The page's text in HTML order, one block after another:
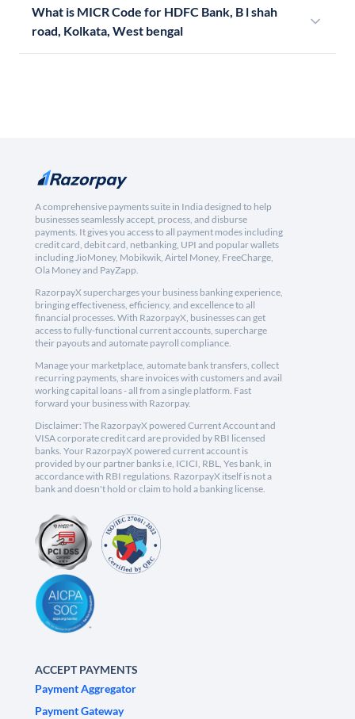
What is MICR Code for HDFC Bank, B l shah
road, Kolkata, West bengal
A comprehensive payments suite in India designed to help
businesses seamlessly accept, process, and disburse
payments. It gives you access to all payment modes including
credit card, debit card, netbanking, UPI and popular wallets
including JioMoney, Mobikwik, Airtel Money, FreeCharge,
Ola Money and PayZapp.
RazorpayX supercharges your business banking experience,
bringing effectiveness, efficiency, and excellence to all
financial processes. With RazorpayX, businesses can get
access to fully-functional current accounts, supercharge
their payouts and automate payroll compliance.
Manage your marketplace, automate bank transfers, collect
recurring payments, share invoices with customers and avail
working capital loans - all from a single platform. Fast
forward your business with Razorpay.
Disclaimer: The RazorpayX powered Current Account and
VISA corporate credit card are provided by RBI licensed
banks. Your RazorpayX powered current account is
provided by our partner banks i.e, ICICI, RBL, Yes bank, in
accordance with RBI regulations. RazorpayX itself is not a
bank and doesn't hold or claim to hold a banking license.
ACCEPT PAYMENTS
Payment Aggregator
Payment Gateway